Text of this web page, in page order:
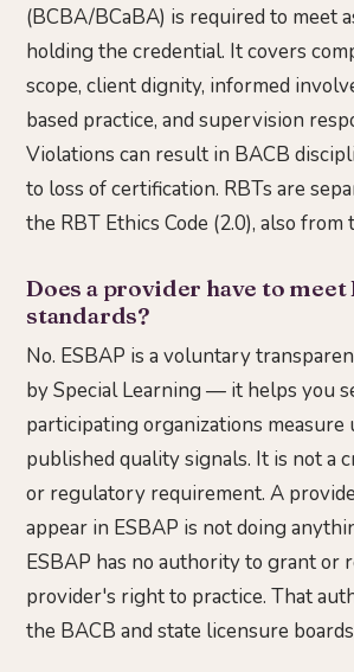
(BCBA/BCaBA) is required to meet
holding the credential. It covers
scope, client dignity, informed
based practice, and supervision
Violations can result in BACB
to loss of certification. RBTs are
the RBT Ethics Code (2.0), also from
Does a provider have to meet
standards?
No. ESBAP is a voluntary
by Special Learning — it helps you
participating organizations measure
published quality signals. It is not a
or regulatory requirement. A
appear in ESBAP is not doing
ESBAP has no authority to grant or
provider's right to practice. That
the BACB and state licensure